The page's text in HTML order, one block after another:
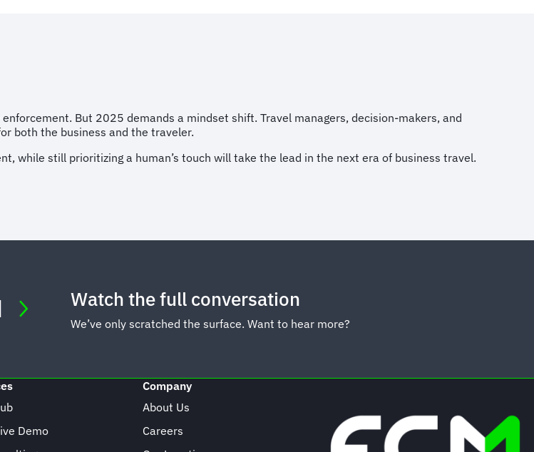
But 2025 demands a mindset shift. Travel managers, decision-makers, and
both the business and the traveler.
while still prioritizing a human’s touch will take the lead in the next era of business travel.
Watch the full conversation
We’ve only scratched the surface. Want to hear more?
Demo
Company
About Us
Careers